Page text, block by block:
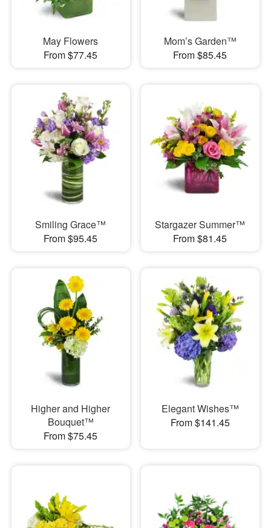
May Flowers
From $77.45
Mom’s Garden™
From $85.45
Smiling Grace™
From $95.45
Stargazer Summer™
From $81.45
Higher and Higher
Bouquet™
From $75.45
Elegant Wishes™
From $141.45